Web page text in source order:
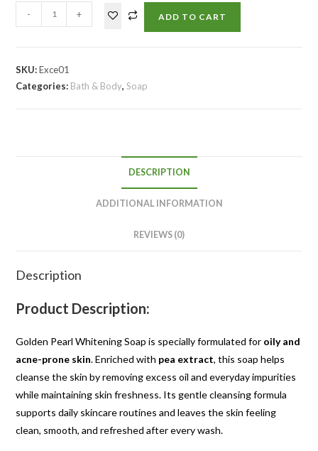
- + ADD TO CART
SKU:Exce01
Categories: Bath & Body,Soap
DESCRIPTION
ADDITIONAL INFORMATION
REVIEWS (0)
Description
Product Description:
Golden Pearl Whitening Soap is specially formulated for oily and
acne-prone skin. Enriched with pea extract, this soap helps
cleanse the skin by removing excess oil and everyday impurities
while maintaining skin freshness. Its gentle cleansing formula
supports daily skincare routines and leaves the skin feeling
clean, smooth, and refreshed after every wash.